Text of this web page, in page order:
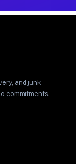
and junk
commitments.